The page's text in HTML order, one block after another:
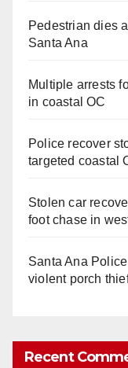
Pedestrian dies
Santa Ana
Multiple arrests
in coastal OC
Police recover
targeted coastal
Stolen car
foot chase in
Santa Ana
violent porch
Recent